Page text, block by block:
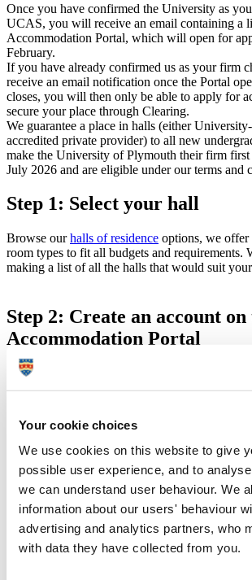
Your cookie choices
We use cookies on this website to give
possible user experience, and to
we can understand user behaviour. We
information about our users' behaviour
advertising and analytics partners, who
with data they have collected from you.
Once you have confirmed the University as
UCAS, you will receive an email containing a
Accommodation Portal, which will open for
February.
If you have already confirmed us as your firm
receive an email notification once the Portal
closes, you will then only be able to apply for
secure your place through Clearing.
We guarantee a place in halls (either
accredited private provider) to all new
make the University of Plymouth their firm
July 2026 and are eligible under our terms and
Step 1: Select your hall
Browse ourhalls of residence options, we offer
room types to fit all budgets and requirements.
making a list of all the halls that would suit
Step 2: Create an account on
Accommodation Portal
and
Enter the email address used on your
team).
You will receive an email containing a
password, this email can take up to 24
the link will be valid for 1 hour –
junk mail.
Step 3: Complete application